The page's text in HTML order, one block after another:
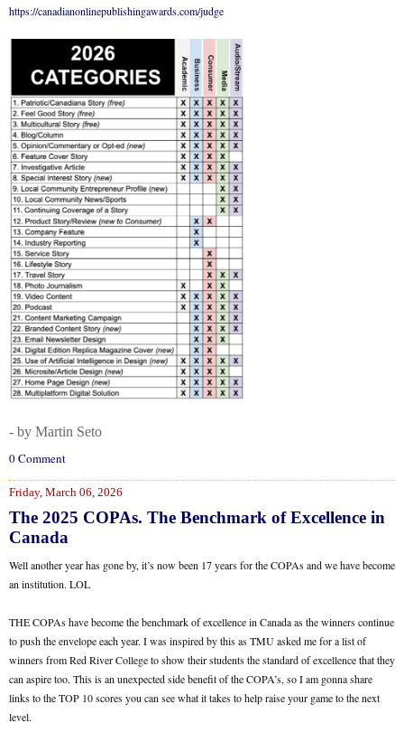
https://canadianonlinepublishingawards.com/judge
- by Martin Seto
0 Comment
Friday, March 06, 2026
The 2025 COPAs. The Benchmark of Excellence in
Canada
Well another year has gone by, it’s now been 17 years for the COPAs and we have become
an institution. LOL
THE COPAs have become the benchmark of excellence in Canada as the winners continue
to push the envelope each year. I was inspired by this as TMU asked me for a list of
winners from Red River College to show their students the standard of excellence that they
can aspire too. This is an unexpected side benefit of the COPA’s, so I am gonna share
links to the TOP 10 scores you can see what it takes to help raise your game to the next
level.